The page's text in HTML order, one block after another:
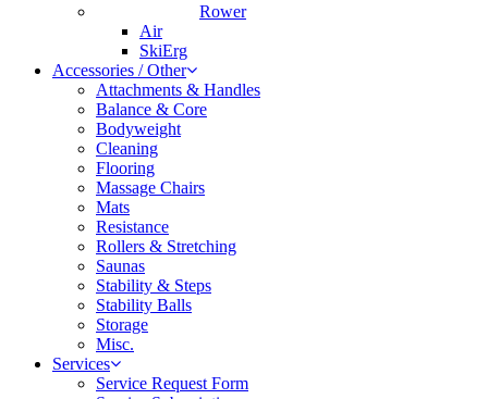
Rower
Air
SkiErg
Accessories / Other
Attachments & Handles
Balance & Core
Bodyweight
Cleaning
Flooring
Massage Chairs
Mats
Resistance
Rollers & Stretching
Saunas
Stability & Steps
Stability Balls
Storage
Misc.
Services
Service Request Form